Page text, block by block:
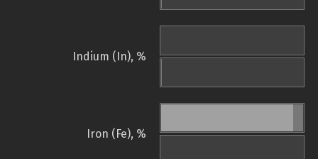
Indium (In), %
Iron (Fe), %